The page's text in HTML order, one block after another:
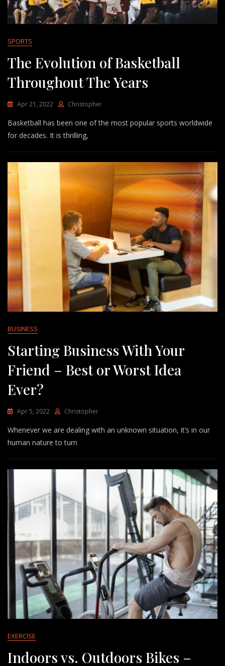
SPORTS
The Evolution of Basketball
Throughout The Years
Apr 21, 2022 Christopher
Basketball has been one of the most popular sports worldwide
for decades. It is thrilling,
BUSINESS
Starting Business With Your
Friend – Best or Worst Idea
Ever?
Apr 5, 2022 Christopher
Whenever we are dealing with an unknown situation, it’s in our
human nature to turn
EXERCISE
Indoors vs. Outdoors Bikes –